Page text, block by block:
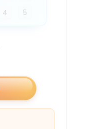
4 5